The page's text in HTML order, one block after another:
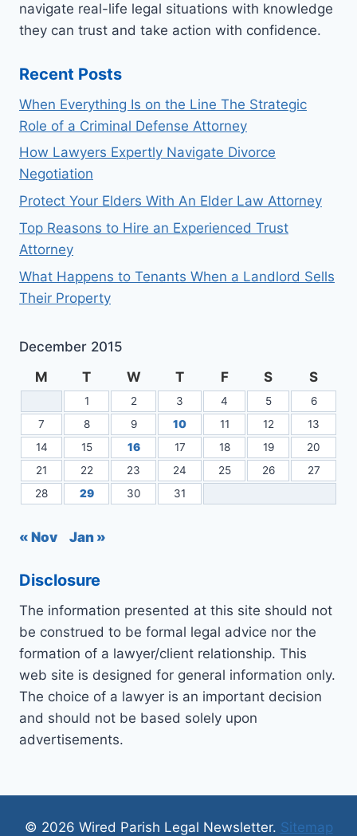
navigate real-life legal situations with knowledge
they can trust and take action with confidence.
Recent Posts
When Everything Is on the Line The Strategic
Role of a Criminal Defense Attorney
How Lawyers Expertly Navigate Divorce
Negotiation
Protect Your Elders With An Elder Law Attorney
Top Reasons to Hire an Experienced Trust
Attorney
What Happens to Tenants When a Landlord Sells
Their Property
December 2015
M
T W T F S S
1 2 3 4 5
6
7
8 9 10 11 12
13
14
15 16 17 18 19
20
21
22 23 24 25 26
27
28
29 30 31
« Nov Jan »
Disclosure
The information presented at this site should not
be construed to be formal legal advice nor the
formation of a lawyer/client relationship. This
web site is designed for general information only.
The choice of a lawyer is an important decision
and should not be based solely upon
advertisements.
© 2026 Wired Parish Legal Newsletter. Sitemap